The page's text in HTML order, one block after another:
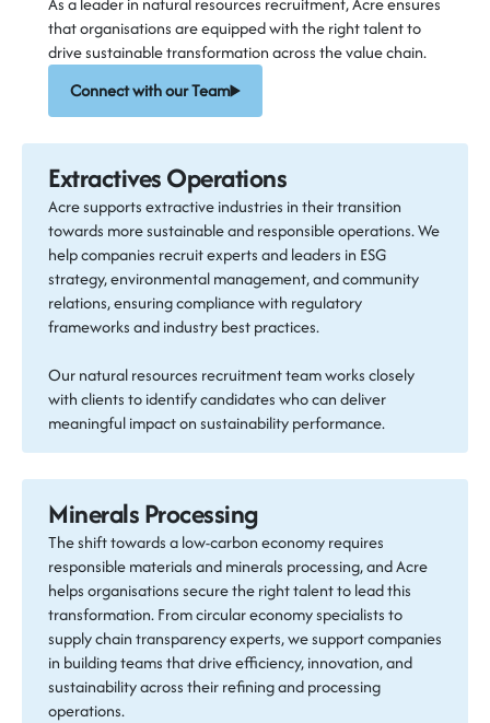
Extractives Operations
Acre supports extractive industries in their transition
towards more sustainable and responsible operations. We
help companies recruit experts and leaders in ESG
strategy, environmental management, and community
relations, ensuring compliance with regulatory
frameworks and industry best practices.
Our natural resources recruitment team works closely
with clients to identify candidates who can deliver
meaningful impact on sustainability performance.
Minerals Processing
The shift towards a low-carbon economy requires
responsible materials and minerals processing, and Acre
helps organisations secure the right talent to lead this
transformation. From circular economy specialists to
supply chain transparency experts, we support companies
in building teams that drive efficiency, innovation, and
sustainability across their refining and processing
operations.
that organisations are equipped with the right talent to
drive sustainable transformation across the value chain.
Connect with our Team